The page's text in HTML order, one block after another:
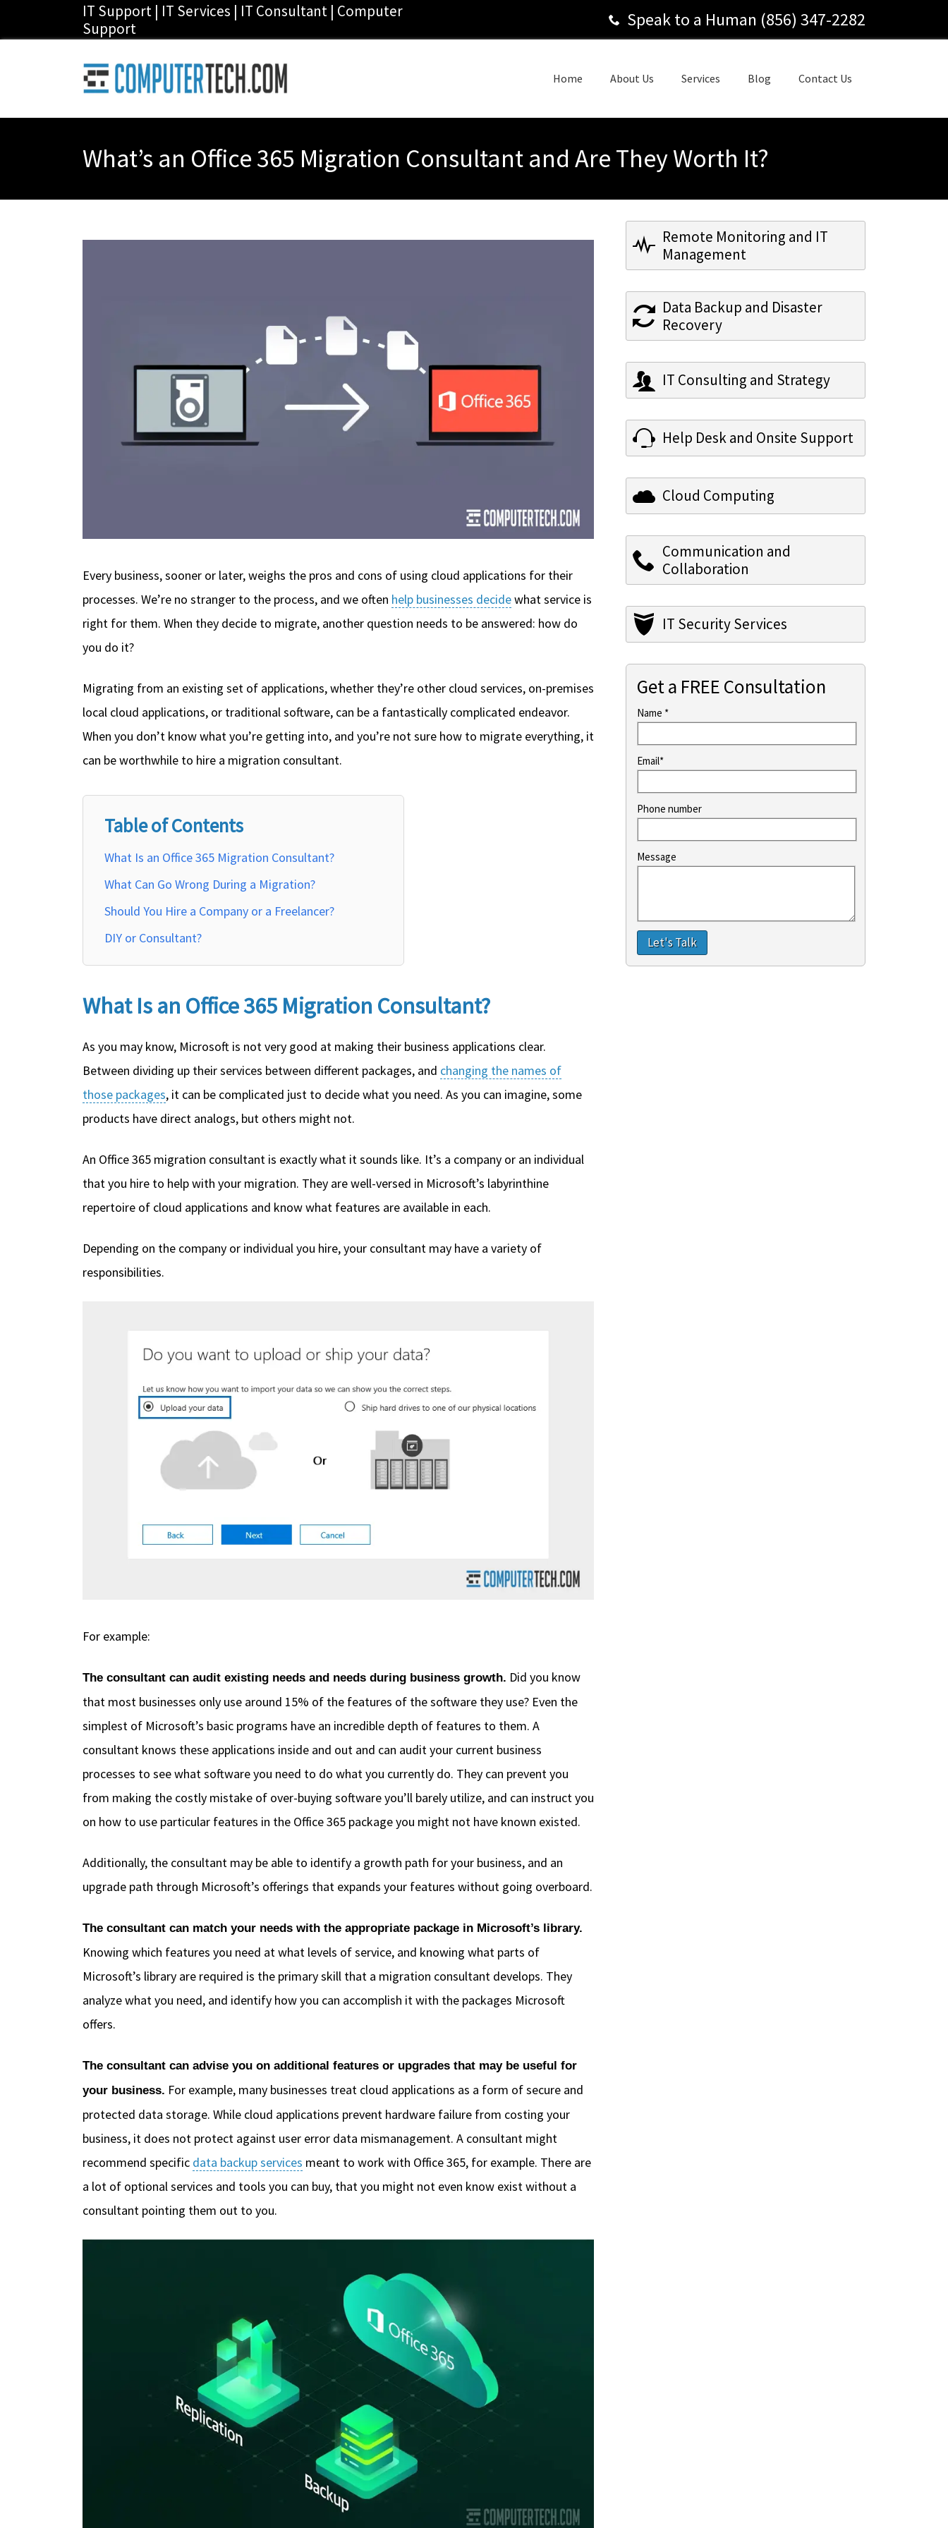
IT Support | IT Services | IT Consultant | Computer
Support
Speak to a Human (856) 347-2282
Home About Us Services Blog Contact Us
What’s an Office 365 Migration Consultant and Are They Worth It?
Every business, sooner or later, weighs the pros and cons of using cloud applications for their
processes. We’re no stranger to the process, and we often help businesses decidewhat service is
right for them. When they decide to migrate, another question needs to be answered: how do
you do it?
Migrating from an existing set of applications, whether they’re other cloud services, on-premises
local cloud applications, or traditional software, can be a fantastically complicated endeavor.
When you don’t know what you’re getting into, and you’re not sure how to migrate everything, it
can be worthwhile to hire a migration consultant.
Table of Contents
What Is an Office 365 Migration Consultant?
What Can Go Wrong During a Migration?
Should You Hire a Company or a Freelancer?
DIY or Consultant?
What Is an Office 365 Migration Consultant?
As you may know, Microsoft is not very good at making their business applications clear.
Between dividing up their services between different packages, and changing the names of
those packages, it can be complicated just to decide what you need. As you can imagine, some
products have direct analogs, but others might not.
An Office 365 migration consultant is exactly what it sounds like. It’s a company or an individual
that you hire to help with your migration. They are well-versed in Microsoft’s labyrinthine
repertoire of cloud applications and know what features are available in each.
Depending on the company or individual you hire, your consultant may have a variety of
responsibilities.
For example:
The consultant can audit existing needs and needs during business growth. Did you know
that most businesses only use around 15% of the features of the software they use? Even the
simplest of Microsoft’s basic programs have an incredible depth of features to them. A
consultant knows these applications inside and out and can audit your current business
processes to see what software you need to do what you currently do. They can prevent you
from making the costly mistake of over-buying software you’ll barely utilize, and can instruct you
on how to use particular features in the Office 365 package you might not have known existed.
Additionally, the consultant may be able to identify a growth path for your business, and an
upgrade path through Microsoft’s offerings that expands your features without going overboard.
The consultant can match your needs with the appropriate package in Microsoft’s library.
Knowing which features you need at what levels of service, and knowing what parts of
Microsoft’s library are required is the primary skill that a migration consultant develops. They
analyze what you need, and identify how you can accomplish it with the packages Microsoft
offers.
The consultant can advise you on additional features or upgrades that may be useful for
your business. For example, many businesses treat cloud applications as a form of secure and
protected data storage. While cloud applications prevent hardware failure from costing your
business, it does not protect against user error data mismanagement. A consultant might
recommend specific data backup services meant to work with Office 365, for example. There are
a lot of optional services and tools you can buy, that you might not even know exist without a
consultant pointing them out to you.
Remote Monitoring and IT
Management
Data Backup and Disaster
Recovery
IT Consulting and Strategy
Help Desk and Onsite Support
Cloud Computing
Communication and
Collaboration
IT Security Services
Get a FREE Consultation
Name *
Email*
Phone number
Message
Let's Talk